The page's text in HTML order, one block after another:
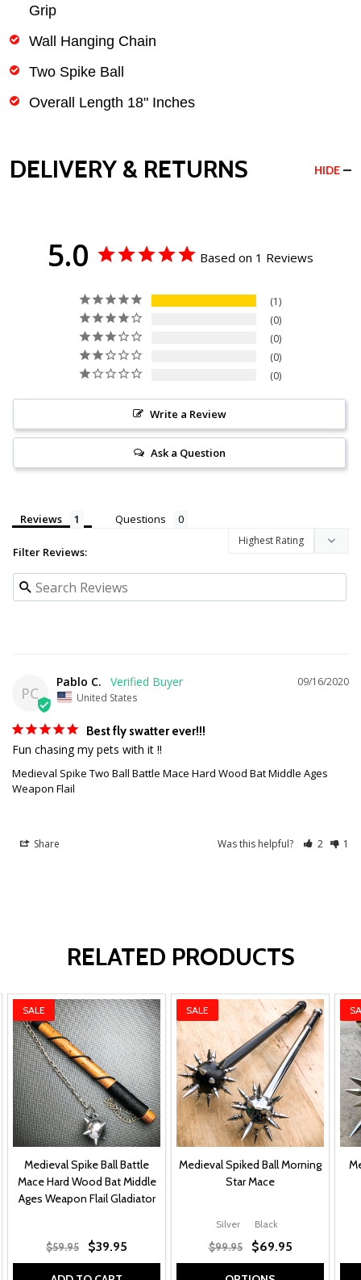
Grip
Wall Hanging Chain
Two Spike Ball
Overall Length 18" Inches
DELIVERY & RETURNS HIDE
5.0 Based on 1 Reviews
1
0
0
0
0
Write a Review
Ask a Question
Reviews Questions
Filter Reviews:
PC
09/16/2020
Pablo C.
United States
Best fly swatter ever!!!
Fun chasing my pets with it !!
Medieval Spike Two Ball Battle Mace Hard Wood Bat Middle Ages
Weapon Flail
Share Was this helpful? 2 1
RELATED PRODUCTS
SALE
Medieval Spike Ball Battle
Mace Hard Wood Bat Middle
Ages Weapon Flail Gladiator
$59.95 $39.95
SALE
Medieval Spiked Ball Morning
Star Mace
Silver Black
$99.95 $69.95